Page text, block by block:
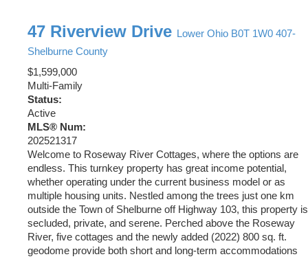
47 Riverview Drive Lower Ohio B0T 1W0 407-
Shelburne County
$1,599,000
Multi-Family
Status:
Active
MLS® Num:
202521317
Welcome to Roseway River Cottages, where the options are
endless. This turnkey property has great income potential,
whether operating under the current business model or as
multiple housing units. Nestled among the trees just one km
outside the Town of Shelburne off Highway 103, this property is
secluded, private, and serene. Perched above the Roseway
River, five cottages and the newly added (2022) 800 sq. ft.
geodome provide both short and long-term accommodations